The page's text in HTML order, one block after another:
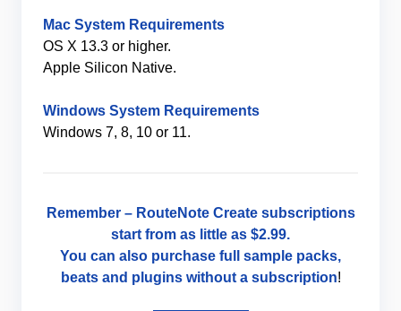
Mac System Requirements
OS X 13.3 or higher.
Apple Silicon Native.
Windows System Requirements
Windows 7, 8, 10 or 11.
Remember – RouteNote Createsubscriptions
start from as little as $2.99.
You can also purchase full sample packs,
beats and plugins without a subscription!